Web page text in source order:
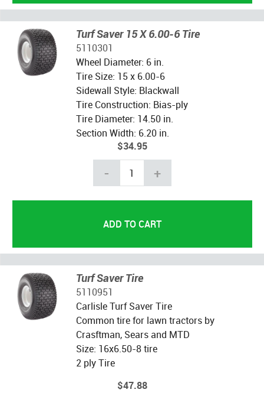
Turf Saver 15 X 6.00-6 Tire
5110301
Wheel Diameter: 6 in.
Tire Size: 15 x 6.00-6
Sidewall Style: Blackwall
Tire Construction: Bias-ply
Tire Diameter: 14.50 in.
Section Width: 6.20 in.
$34.95
- +
Turf Saver Tire
5110951
Carlisle Turf Saver Tire
Common tire for lawn tractors by
Crasftman, Sears and MTD
Size: 16x6.50-8 tire
2 ply Tire
$47.88